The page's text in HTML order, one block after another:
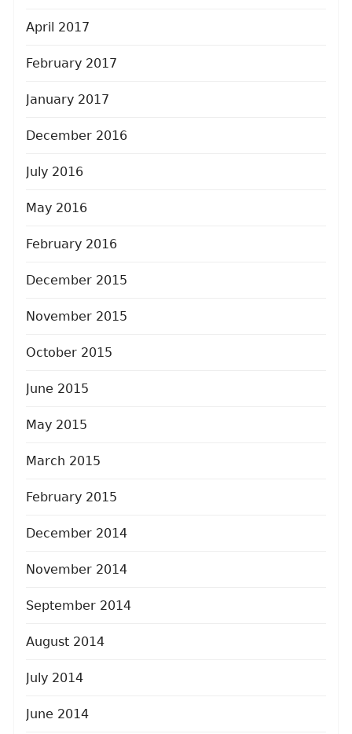
April 2017
February 2017
January 2017
December 2016
July 2016
May 2016
February 2016
December 2015
November 2015
October 2015
June 2015
May 2015
March 2015
February 2015
December 2014
November 2014
September 2014
August 2014
July 2014
June 2014